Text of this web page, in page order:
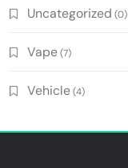
Uncategorized (0)
Vape(7)
Vehicle(4)